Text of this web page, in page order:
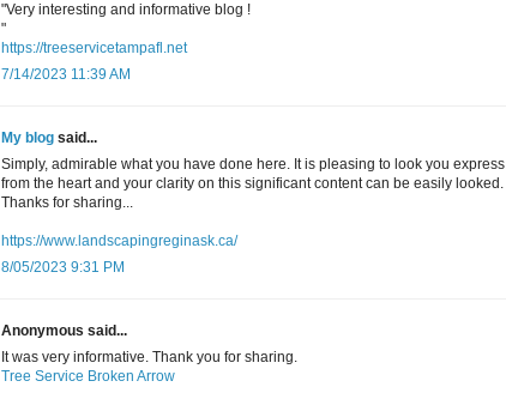
"Very interesting and informative blog !
"
https://treeservicetampafl.net
7/14/2023 11:39 AM
My blog said...
Simply, admirable what you have done here. It is pleasing to look you express
from the heart and your clarity on this significant content can be easily looked.
Thanks for sharing...
https://www.landscapingreginask.ca/
8/05/2023 9:31 PM
Anonymous said...
It was very informative. Thank you for sharing.
Tree Service Broken Arrow